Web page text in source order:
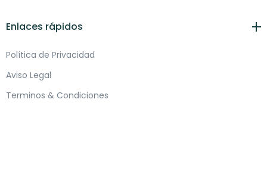
Enlaces rápidos
Política de Privacidad
Aviso Legal
Terminos & Condiciones